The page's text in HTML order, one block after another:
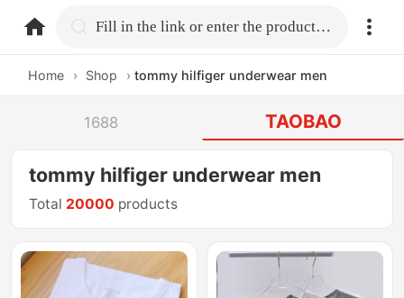
home.search Fill in the link or enter the product name.
Home › Shop › tommy hilfiger underwear men
1688 TAOBAO
tommy hilfiger underwear men
Total 20000 products